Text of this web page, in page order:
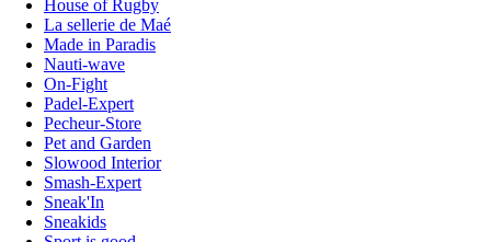
House of Rugby
La sellerie de Maé
Made in Paradis
Nauti-wave
On-Fight
Padel-Expert
Pecheur-Store
Pet and Garden
Slowood Interior
Smash-Expert
Sneak'In
Sneakids